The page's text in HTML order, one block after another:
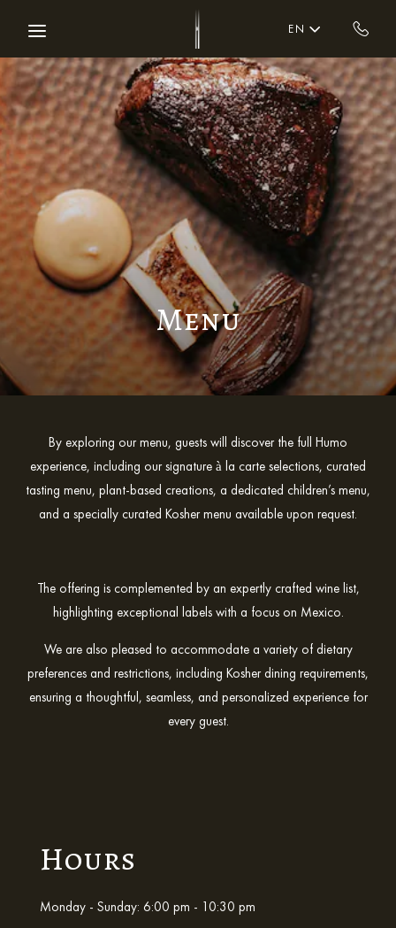
EN
Menu
By exploring our menu, guests will discover the full Humo
experience, including our signature à la carte selections, curated
tasting menu, plant-based creations, a dedicated children’s menu,
and a specially curated Kosher menu available upon request.
The offering is complemented by an expertly crafted wine list,
highlighting exceptional labels with a focus on Mexico.
We are also pleased to accommodate a variety of dietary
preferences and restrictions, including Kosher dining requirements,
ensuring a thoughtful, seamless, and personalized experience for
every guest.
Hours
Monday - Sunday: 6:00 pm - 10:30 pm